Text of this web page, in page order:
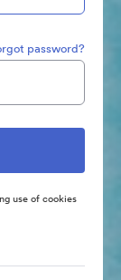
password?
use of cookies